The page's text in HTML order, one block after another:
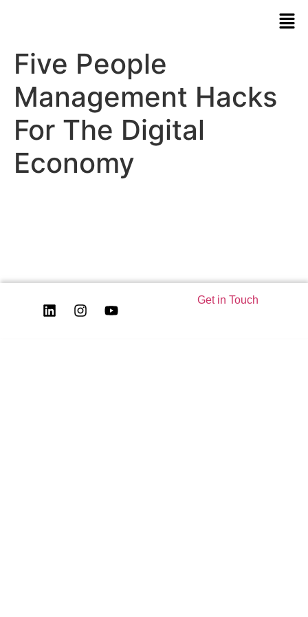
Five People
Management Hacks
For The Digital
Economy
Get in Touch